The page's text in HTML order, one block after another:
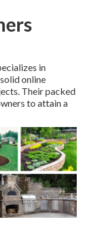
in
online
Their packed
to attain a